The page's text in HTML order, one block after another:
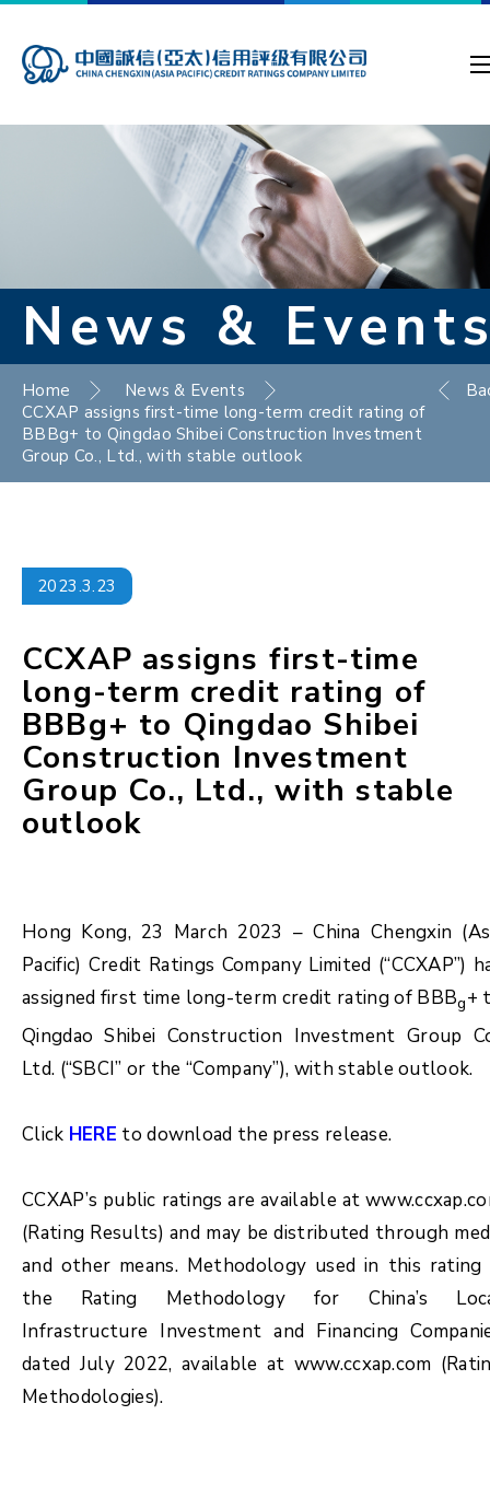
News &
Home
News & Events
CCXAP assigns first-time long-term credit rating of
BBBg+ to Qingdao Shibei Construction Investment
Group Co., Ltd., with stable outlook
2023.3.23
CCXAP assigns first-time
long-term credit rating of
BBBg+ to Qingdao Shibei
Construction Investment
Group Co., Ltd., with stable
outlook
Hong Kong, 23 March 2023 – China Chengxin
Pacific) Credit Ratings Company Limited (“CCXAP”)
assigned first time long-term credit rating of BBBg+
Qingdao Shibei Construction Investment Group
Ltd. (“SBCI” or the “Company”), with stable outlook.
Click HERE to download the press release.
CCXAP’s public ratings are available at
(Rating Results) and may be distributed through
and other means. Methodology used in this rating
the Rating Methodology for China’s
Infrastructure Investment and Financing
dated July 2022, available at www.ccxap.com
Methodologies).